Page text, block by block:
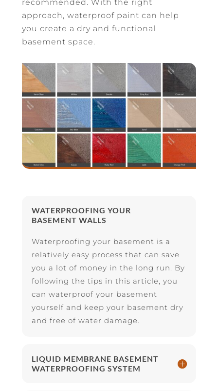
recommended. With the right
approach, waterproof paint can help
you create a dry and functional
basement space.
WATERPROOFING YOUR
BASEMENT WALLS
Waterproofing your basement is a
relatively easy process that can save
you a lot of money in the long run. By
following the tips in this article, you
can waterproof your basement
yourself and keep your basement dry
and free of water damage.
LIQUID MEMBRANE BASEMENT
WATERPROOFING SYSTEM